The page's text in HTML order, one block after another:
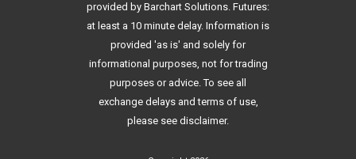
provided by Barchart Solutions. Futures:
at least a 10 minute delay. Information is
provided 'as is' and solely for
informational purposes, not for trading
purposes or advice. To see all
exchange delays and terms of use,
please see disclaimer.